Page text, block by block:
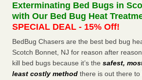
More
concerns about bedbugs - KCRA
Seniors at downtown Sacramento
concerns about bedbugs KCRA ...Read
Exterminating Bed Bugs in
with Our Bed Bug Heat
SPECIAL DEAL - 15% Off!
BedBug Chasers are the best bed bug
Scotch Bonnet, NJ for reason after
kill bed bugs because it’s the safest,
least costly method there is out there